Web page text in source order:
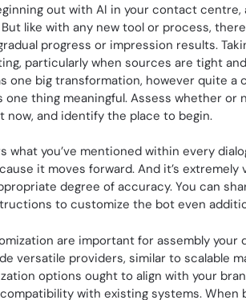
out with AI in your contact
like with any new tool or process,
progress or impression results.
particularly when sources are tight
one big transformation, however quite a
one thing meaningful. Assess whether or
and identify the place to begin.
what you’ve mentioned within every
it moves forward. And it’s
degree of accuracy. You can
to customize the bot even
are important for assembly
versatile providers, similar to scalable
options ought to align with your
with existing systems. When